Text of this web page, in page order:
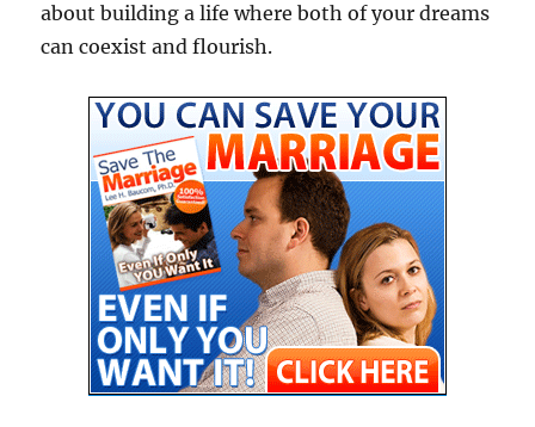
about building a life where both of your dreams
can coexist and flourish.